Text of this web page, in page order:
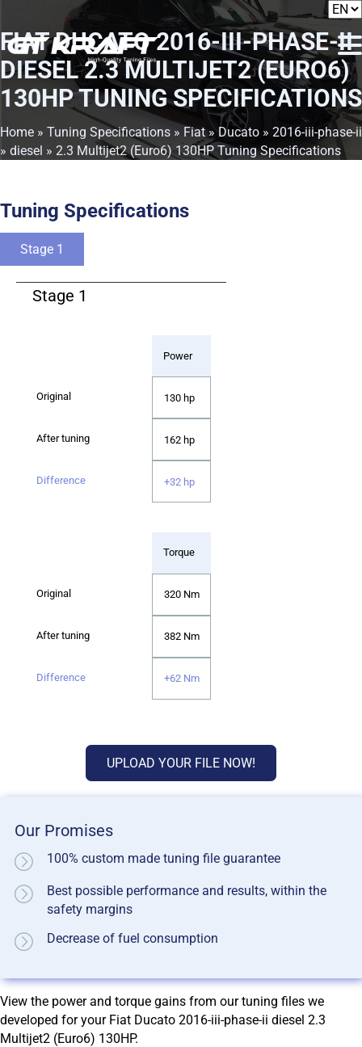
FIAT DUCATO 2016-III-PHASE-II
DIESEL 2.3 MULTIJET2 (EURO6)
130HP TUNING SPECIFICATIONS
Home » Tuning Specifications » Fiat»Ducato » 2016-iii-phase-ii
» diesel » 2.3 Multijet2 (Euro6) 130HP Tuning Specifications
Tuning Specifications
Stage 1
Stage 1
Power
130 hp
162 hp
+32 hp
Torque
320 Nm
382 Nm
+62 Nm
UPLOAD YOUR FILE NOW!
Our Promises
100% custom made tuning file guarantee
Best possible performance and results, within the
safety margins
Decrease of fuel consumption
View the power and torque gains from our tuning files we
developed for your Fiat Ducato 2016-iii-phase-ii diesel 2.3
Multijet2 (Euro6) 130HP.